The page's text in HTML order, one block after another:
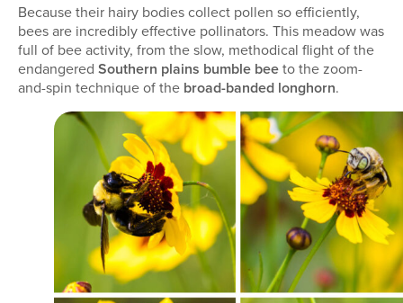
Because their hairy bodies collect pollen so efficiently,
bees are incredibly effective pollinators. This meadow was
full of bee activity, from the slow, methodical flight of the
endangered Southern plains bumble beeto the zoom-
and-spin technique of the broad-banded longhorn.